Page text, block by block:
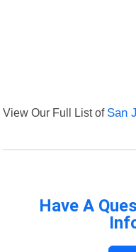
View Our Full List of San
Have A